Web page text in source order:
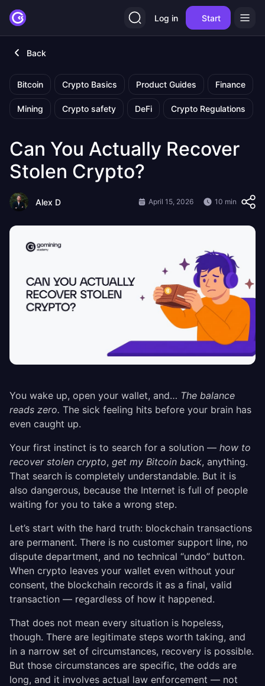
Log in Start
Back
Bitcoin Crypto Basics Product Guides Finance
Mining Crypto safety DeFi Crypto Regulations
Can You Actually Recover
Stolen Crypto?
Alex D April 15, 2026 10 min
You wake up, open your wallet, and… The balance
reads zero. The sick feeling hits before your brain has
even caught up.
Your first instinct is to search for a solution — how to
recover stolen crypto, get my Bitcoin back, anything.
That search is completely understandable. But it is
also dangerous, because the Internet is full of people
waiting for you to take a wrong step.
Let’s start with the hard truth: blockchain transactions
are permanent. There is no customer support line, no
dispute department, and no technical “undo” button.
When crypto leaves your wallet even without your
consent, the blockchain records it as a final, valid
transaction — regardless of how it happened.
That does not mean every situation is hopeless,
though. There are legitimate steps worth taking, and
in a narrow set of circumstances, recovery is possible.
But those circumstances are specific, the odds are
long, and it involves actual law enforcement — not